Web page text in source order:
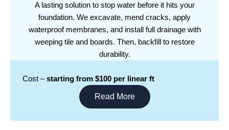
A lasting solution to stop water before it hits your
foundation. We excavate, mend cracks, apply
waterproof membranes, and install full drainage with
weeping tile and boards. Then, backfill to restore
durability.
Cost –starting from $100 per linear ft
Read More